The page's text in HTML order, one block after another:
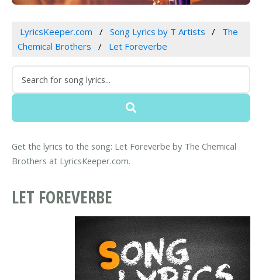
LyricsKeeper.com Song Lyrics by T Artists
The
Chemical Brothers
Let Foreverbe
Get the lyrics to the song: Let Foreverbe by The Chemical
Brothers at LyricsKeeper.com.
LET FOREVERBE